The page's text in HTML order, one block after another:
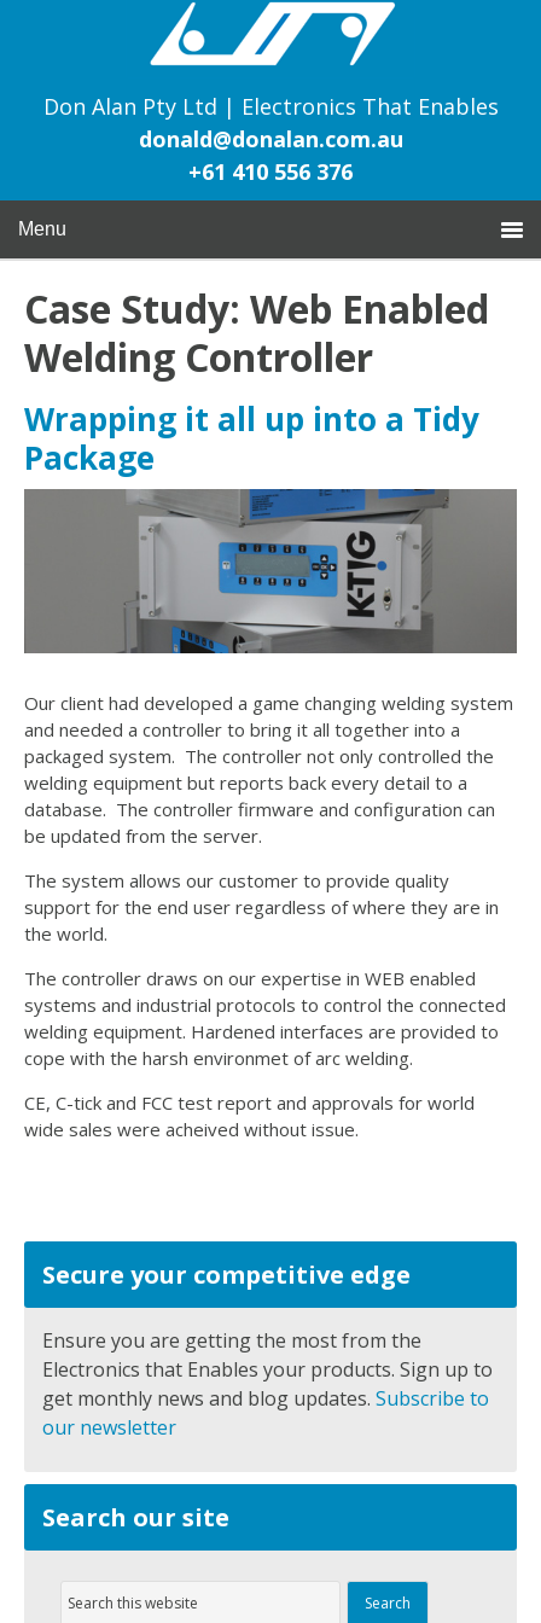
Don Alan Pty Ltd | Electronics That Enables
donald@donalan.com.au
+61 410 556 376
Menu
Case Study: Web Enabled
Welding Controller
Wrapping it all up into a Tidy
Package
Our client had developed a game changing welding system
and needed a controller to bring it all together into a
packaged system. The controller not only controlled the
welding equipment but reports back every detail to a
database. The controller firmware and configuration can
be updated from the server.
The system allows our customer to provide quality
support for the end user regardless of where they are in
the world.
The controller draws on our expertise in WEB enabled
systems and industrial protocols to control the connected
welding equipment. Hardened interfaces are provided to
cope with the harsh environmet of arc welding.
CE, C-tick and FCC test report and approvals for world
wide sales were acheived without issue.
Secure your competitive edge
Ensure you are getting the most from the
Electronics that Enables your products. Sign up to
get monthly news and blog updates. Subscribe to
our newsletter
Search our site